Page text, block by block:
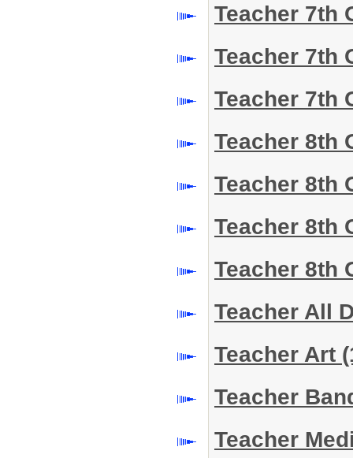
Teacher 7th
Teacher 7th
Teacher 7th
Teacher 8th
Teacher 8th
Teacher 8th
Teacher 8th
Teacher All
Teacher Art
Teacher
Teacher